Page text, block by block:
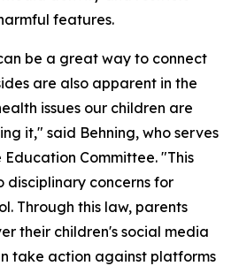
features.
be a great way to connect
are also apparent in the
issues our children are
it," said Behning, who serves
Committee. "This
disciplinary concerns for
Through this law, parents
their children's social media
take action against platforms